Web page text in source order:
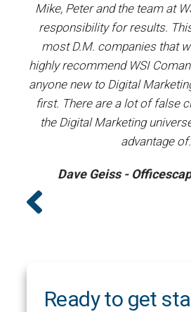
Mike, Peter and the team at
responsibility for results.
most D.M. companies that
highly recommend WSI
anyone new to Digital
first. There are a lot of false
the Digital Marketing
advantage
Dave Geiss -
Ready to get